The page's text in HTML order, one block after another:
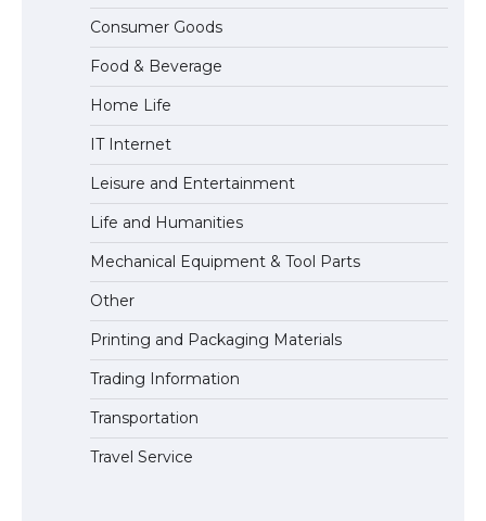
The Ultimate Guide to US Student Visa
Eligibility
Consumer Goods
Food & Beverage
Home Life
IT Internet
Leisure and Entertainment
Life and Humanities
Mechanical Equipment & Tool Parts
Other
Printing and Packaging Materials
Trading Information
Transportation
Travel Service